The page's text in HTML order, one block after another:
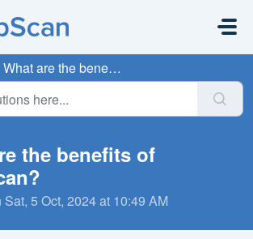
What are the benefits of SnapScan?
the benefits of
5 Oct, 2024 at 10:49 AM